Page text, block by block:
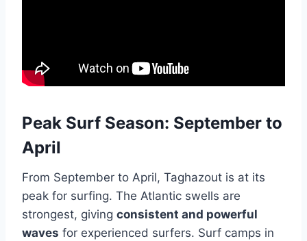
Peak Surf Season: September to
April
From September to April, Taghazout is at its
peak for surfing. The Atlantic swells are
strongest, giving consistent and powerful
waves for experienced surfers. Surf camps in